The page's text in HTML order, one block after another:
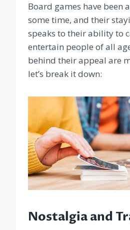
Board games have been
some time, and their
speaks to their ability to
entertain people of all
behind their appeal are
let’s break it down:
Nostalgia and